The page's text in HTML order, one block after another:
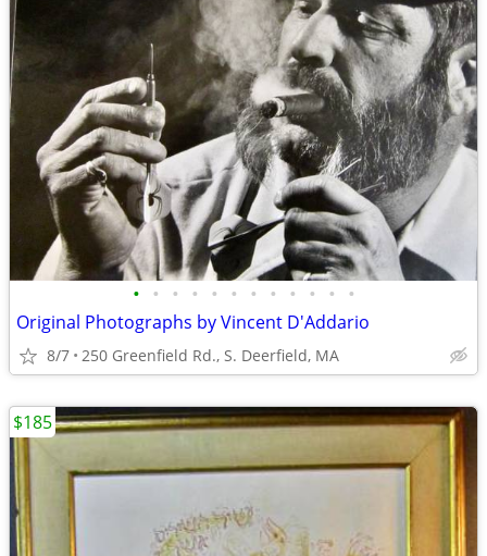
• • • • • • • • • • • •
Original Photographs by Vincent D'Addario
8/7 250 Greenfield Rd., S. Deerfield, MA
$185